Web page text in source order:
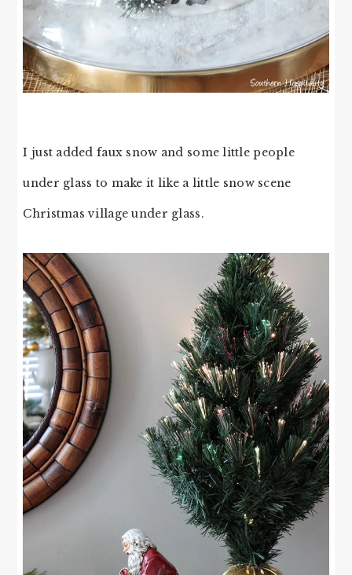
I just added faux snow and some little people
under glass to make it like a little snow scene
Christmas village under glass.